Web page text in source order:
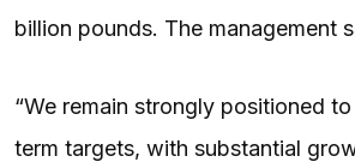
billion pounds. The management
“We remain strongly positioned
term targets, with substantial